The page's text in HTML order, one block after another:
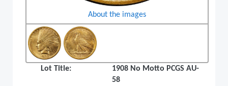
About the images
Lot Title:
1908 No Motto PCGS AU-
58